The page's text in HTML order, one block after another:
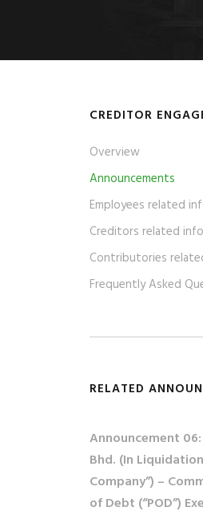
CREDITOR
Overview
Announcements
Employees related
Creditors related
Contributories
Frequently Asked
RELATED
Announcement
Bhd. (In
Company”) –
of Debt (“POD”)